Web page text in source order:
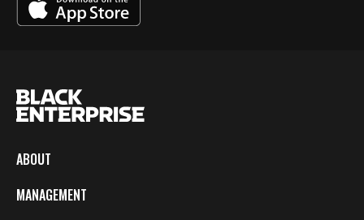
ABOUT
MANAGEMENT